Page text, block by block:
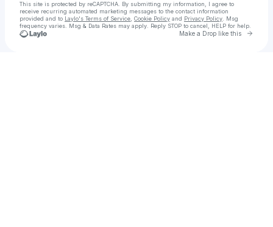
This site is protected by reCAPTCHA. By submitting my information, I agree to
receive recurring automated marketing messages to the contact information
provided and to Laylo's Terms of Service Cookie Policy and Privacy Policy . Msg
frequency varies. Msg & Data Rates may apply. Reply STOP to cancel, HELP for help.
Make a Drop like this Go